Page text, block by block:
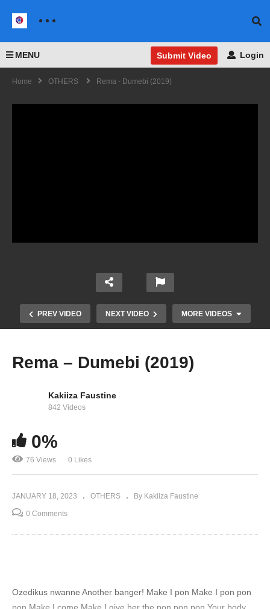
MENU Submit Video Login
Home OTHERS Rema - Dumebi (2019)
PREV VIDEO NEXT VIDEO MORE VIDEOS
Rema – Dumebi (2019)
Kakiiza Faustine
842 Videos
0%
76 Views 0 Likes
JANUARY 18, 2023 OTHERS By Kakiiza Faustine
0 Comments
Ozedikus nwanne Another banger! Make I pon Make I pon pon